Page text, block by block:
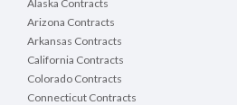
Alaska Contracts
Arizona Contracts
Arkansas Contracts
California Contracts
Colorado Contracts
Connecticut Contracts